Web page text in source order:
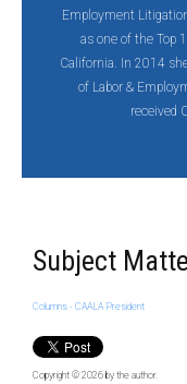
Employment
as one of the Top
California. In 2014
of Labor &
received
Subject
Columns - CAALA President
Copyright © 2026 by the author.